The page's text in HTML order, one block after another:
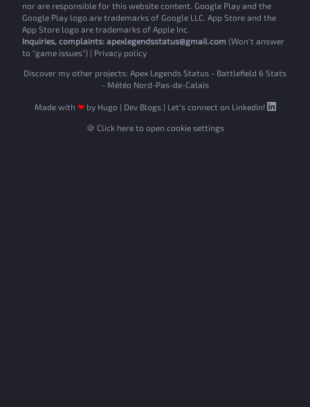
nor are responsible for this website content. Google Play and the
Google Play logo are trademarks of Google LLC. App Store and the
App Store logo are trademarks of Apple Inc.
Inquiries, complaints:apexlegendsstatus@gmail.com (Won't answer
to "game issues") | Privacy policy
Discover my other projects: Apex Legends Status - Battlefield 6 Stats
- Météo Nord-Pas-de-Calais
Made with ❤by Hugo | Dev Blogs| Let's connect on Linkedin!
🍪 Click here to open cookie settings